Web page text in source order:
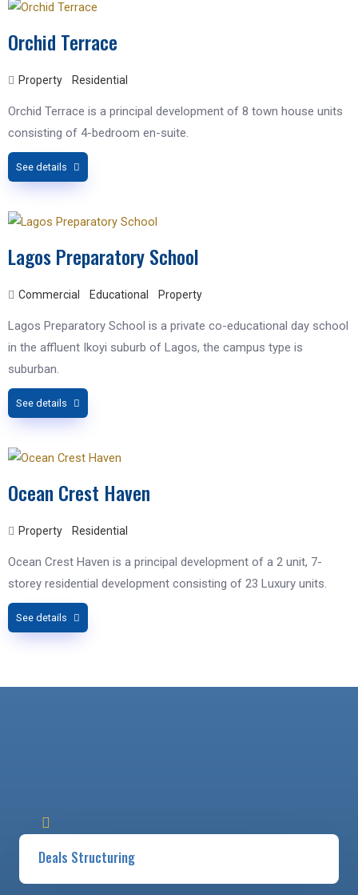
Orchid Terrace
Property Residential
Orchid Terrace is a principal development of 8 town house units
consisting of 4-bedroom en-suite.
See details
Lagos Preparatory School
Commercial Educational Property
Lagos Preparatory School is a private co-educational day school
in the affluent Ikoyi suburb of Lagos, the campus type is
suburban.
See details
Ocean Crest Haven
Property Residential
Ocean Crest Haven is a principal development of a 2 unit, 7-
storey residential development consisting of 23 Luxury units.
See details
Deals Structuring